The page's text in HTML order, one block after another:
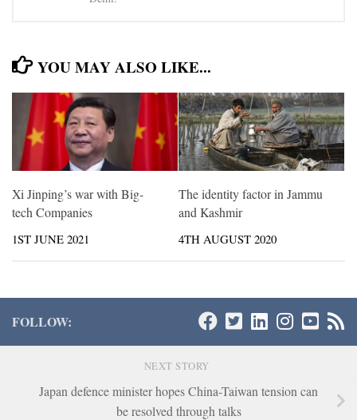
YOU MAY ALSO LIKE...
Xi Jinping’s war with Big-
tech Companies
1ST JUNE 2021
The identity factor in Jammu
and Kashmir
4TH AUGUST 2020
FOLLOW:
NEXT STORY
Japan defence minister hopes China-Taiwan tension can
be resolved through talks